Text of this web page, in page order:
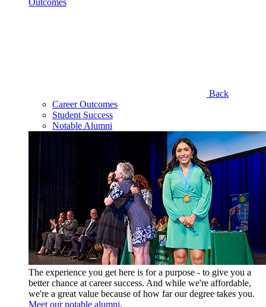
Outcomes
Back
Career Outcomes
Student Success
Notable Alumni
The experience you get here is for a purpose - to give you a
better chance at career success. And while we're affordable,
we're a great value because of how far our degree takes you.
Meet our notable alumni.